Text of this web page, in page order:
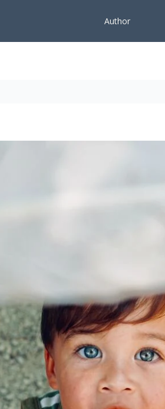
Author